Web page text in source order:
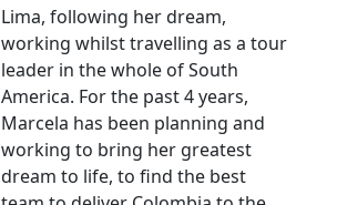
Lima, following her dream,
working whilst travelling as a tour
leader in the whole of South
America. For the past 4 years,
Marcela has been planning and
working to bring her greatest
dream to life, to find the best